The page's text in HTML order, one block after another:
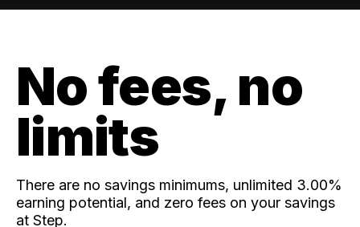
No fees, no
limits
There are no savings minimums, unlimited 3.00%
earning potential, and zero fees on your savings
at Step.